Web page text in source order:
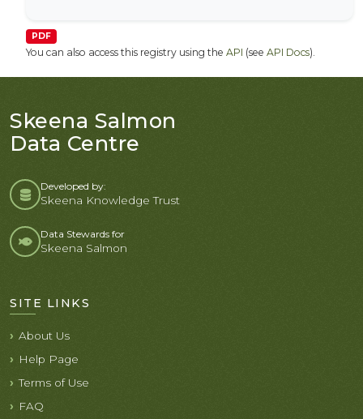
PDF
You can also access this registry using the API (see API Docs).
Skeena Salmon
Data Centre
Developed by:
Skeena Knowledge Trust
Data Stewards for
Skeena Salmon
SITE LINKS
About Us
Help Page
Terms of Use
FAQ